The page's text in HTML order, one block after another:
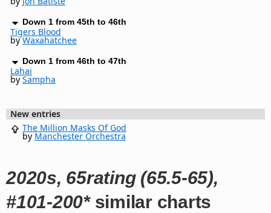
Down 1 from 45th to 46th
Tigers Blood
byWaxahatchee
Down 1 from 46th to 47th
Lahai
bySampha
New entries
The Million Masks Of God
by Manchester Orchestra
2020s, 65rating (65.5-65),
#101-200*similar charts